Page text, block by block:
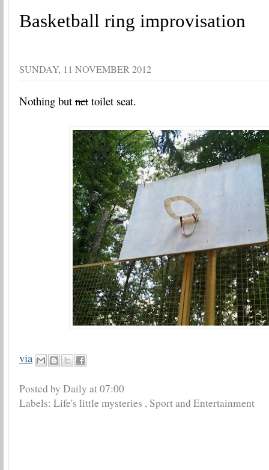
Basketball ring improvisation
SUNDAY, 11 NOVEMBER 2012
Nothing but net toilet seat.
via
Posted by Daily at07:00
Labels: Life's little mysteries , Sport and Entertainment